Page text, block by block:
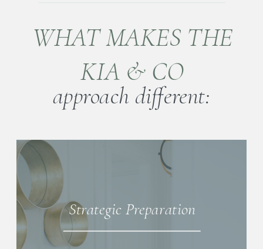
WHAT MAKES THE
KIA & CO
approach different:
Strategic Preparation